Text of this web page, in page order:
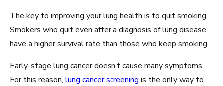
The key to improving your lung health is to quit smoking.
Smokers who quit even after a diagnosis of lung disease
have a higher survival rate than those who keep smoking.
Early-stage lung cancer doesn’t cause many symptoms.
For this reason, lung cancer screening is the only way to